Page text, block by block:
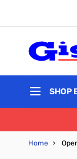
SHOP
Home ›